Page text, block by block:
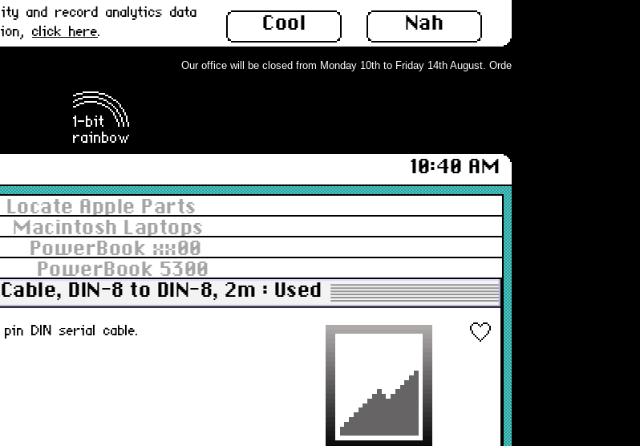
Nah
Cool
and record analytics data
click here.
Our office will be closed from Monday 10th to Friday 14th August. Orders can still be placed but will
10:40 AM
Locate Apple Parts
Macintosh Laptops
PowerBook xx00
PowerBook 5300
DIN-8 to DIN-8, 2m : Used
DIN serial cable.